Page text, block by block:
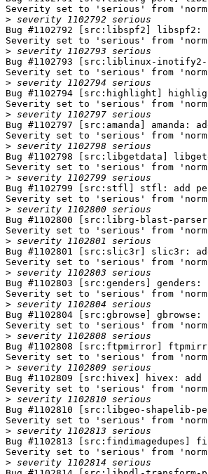
Severity set to 'serious' from
>
Bug #1102792 [src:libspf2] libspf2:
Severity set to 'serious' from
>
Bug #1102793 [src:liblinux-
Severity set to 'serious' from
>
Bug #1102794 [src:highlight]
Severity set to 'serious' from
>
Bug #1102797 [src:amanda] amanda:
Severity set to 'serious' from
>
Bug #1102798 [src:libgetdata]
Severity set to 'serious' from
>
Bug #1102799 [src:stfl] stfl: add
Severity set to 'serious' from
>
Bug #1102800 [src:librg-blast-
Severity set to 'serious' from
>
Bug #1102801 [src:slic3r] slic3r:
Severity set to 'serious' from
>
Bug #1102803 [src:genders]
Severity set to 'serious' from
>
Bug #1102804 [src:gbrowse]
Severity set to 'serious' from
>
Bug #1102808 [src:ftpmirror]
Severity set to 'serious' from
>
Bug #1102809 [src:hivex] hivex:
Severity set to 'serious' from
>
Bug #1102810 [src:libgeo-
Severity set to 'serious' from
>
Bug #1102813 [src:findimagedupes]
Severity set to 'serious' from
>